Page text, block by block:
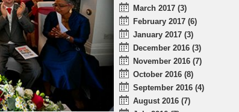
March 2017 (3)
February 2017 (6)
January 2017 (3)
December 2016 (3)
November 2016 (7)
October 2016 (8)
September 2016 (4)
August 2016 (7)